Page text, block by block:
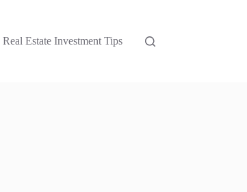
Real Estate Investment Tips